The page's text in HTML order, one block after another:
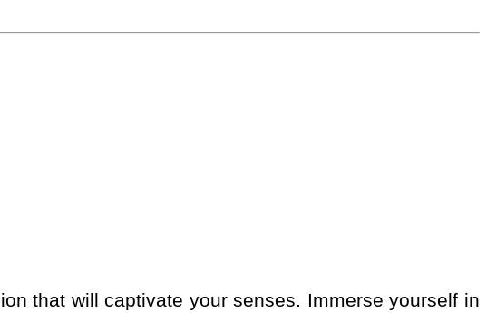
that will captivate your senses. Immerse yourself in